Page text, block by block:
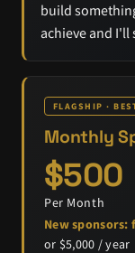
build
achieve and I'll
FLAGSHIP ·
Monthly
$500
Per Month
New sponsors:
or $5,000 / year